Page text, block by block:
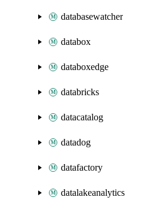
databasewatcher
databox
databoxedge
databricks
datacatalog
datadog
datafactory
datalakeanalytics